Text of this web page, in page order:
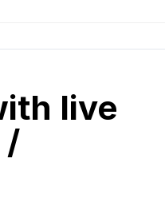
live
/